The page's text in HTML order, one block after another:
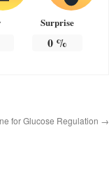
Surprise
0 %
for Glucose Regulation →